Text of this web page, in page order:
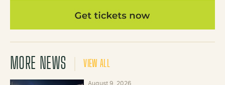
MORE NEWS VIEW ALL
August 9, 2026